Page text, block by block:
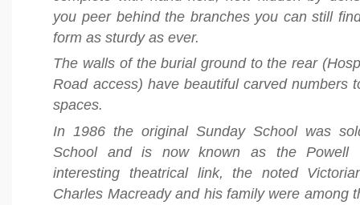
you peer behind the branches you can still
form as sturdy as ever.
The walls of the burial ground to the rear
Road access) have beautiful carved numbers
spaces.
In 1986 the original Sunday School was
School and is now known as the Powell
interesting theatrical link, the noted
Charles Macready and his family were among